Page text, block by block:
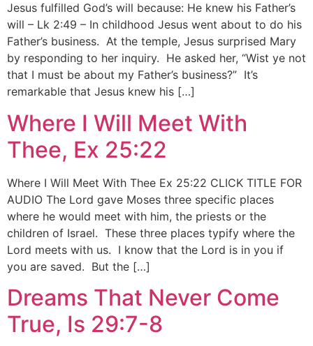
Jesus fulfilled God’s will because: He knew his Father’s
will – Lk 2:49 – In childhood Jesus went about to do his
Father’s business. At the temple, Jesus surprised Mary
by responding to her inquiry. He asked her, “Wist ye not
that I must be about my Father’s business?” It’s
remarkable that Jesus knew his […]
Where I Will Meet With
Thee, Ex 25:22
Where I Will Meet With Thee Ex 25:22 CLICK TITLE FOR
AUDIO The Lord gave Moses three specific places
where he would meet with him, the priests or the
children of Israel. These three places typify where the
Lord meets with us. I know that the Lord is in you if
you are saved. But the […]
Dreams That Never Come
True, Is 29:7-8